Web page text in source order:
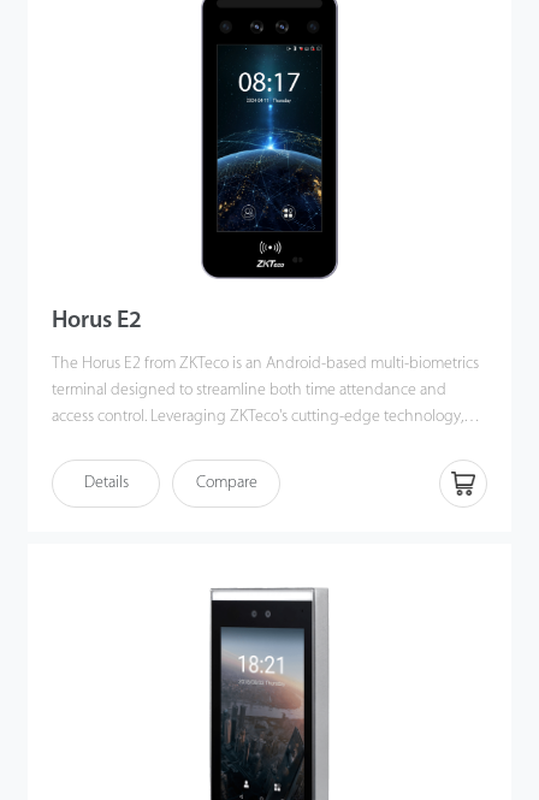
Horus E2
The Horus E2 from ZKTeco is an Android-based multi-biometrics
terminal designed to streamline both time attendance and
access control. Leveraging ZKTeco's cutting-edge technology,
including facial authentication, fingerprint scanning, multi-tech
card authentication, and QR code scanning. These features meet
Horus E2 is compatible with Android 10 operating system, which
simplifies the integration with third-party applications.
Additionally, it includes an optional removable backup battery,
enhancing its reliability and making it an ideal solution for
temporary site management
Details Compare